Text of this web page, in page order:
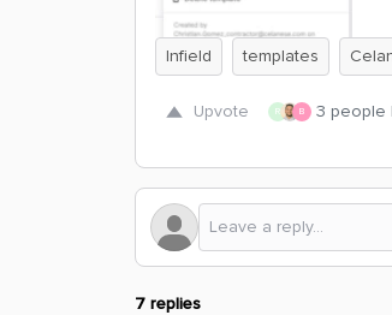
Infield templates
Upvote R B 3 people
7 replies